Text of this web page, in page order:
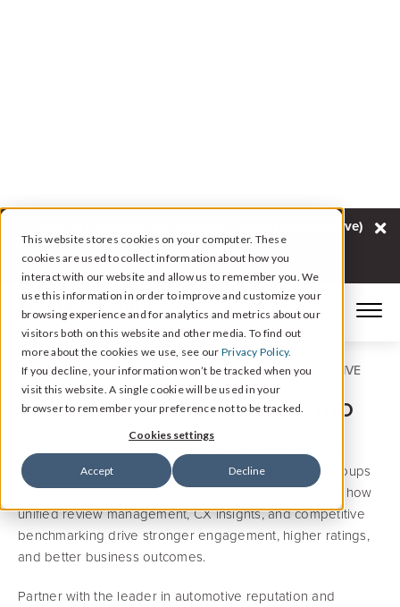
This website stores cookies on your computer. These
cookies are used to collect information about how you
interact with our website and allow us to remember you. We
use this information in order to improve and customize your
browsing experience and for analytics and metrics about our
visitors both on this website and other media. To find out
more about the cookies we use, see our Privacy Policy.
If you decline, your information won’t be tracked when you
visit this website. A single cookie will be used in your
browser to remember your preference not to be tracked.
Cookies settings
Accept Decline
New: Q1 Voice of the Customer Report (Automotive)
Go To Report
REPUTATION AND CX INTELLIGENCE FOR AUTOMOTIVE
Get a Personalized Demo
Discover how Widewail’s Automotive Reputation & CX
Intelligence Platform helps dealerships and dealer groups
turn customer feedback into measurable growth. See how
unified review management, CX insights, and competitive
benchmarking drive stronger engagement, higher ratings,
and better business outcomes.
Partner with the leader in automotive reputation and